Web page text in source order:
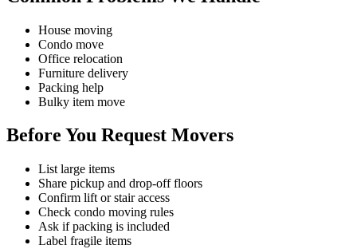
House moving
Condo move
Office relocation
Furniture delivery
Packing help
Bulky item move
Before You Request Movers
List large items
Share pickup and drop-off floors
Confirm lift or stair access
Check condo moving rules
Ask if packing is included
Label fragile items